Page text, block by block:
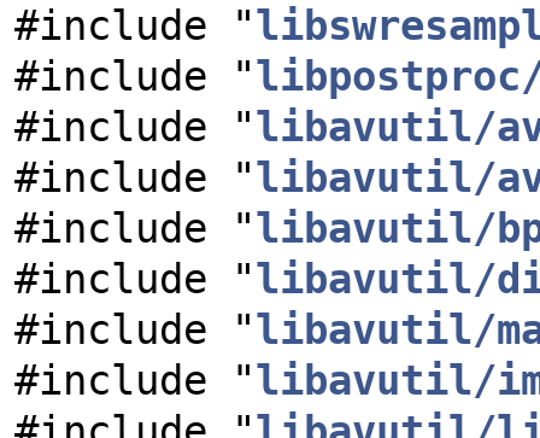
#include "
#include "
#include "libavutil/
#include "libavutil/
#include "libavutil/
#include "libavutil/
#include "libavutil/
#include "libavutil/